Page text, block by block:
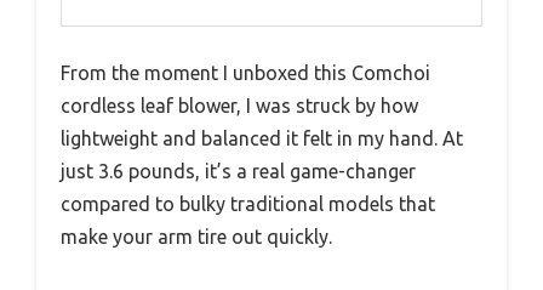
From the moment I unboxed this Comchoi
cordless leaf blower, I was struck by how
lightweight and balanced it felt in my hand. At
just 3.6 pounds, it’s a real game-changer
compared to bulky traditional models that
make your arm tire out quickly.